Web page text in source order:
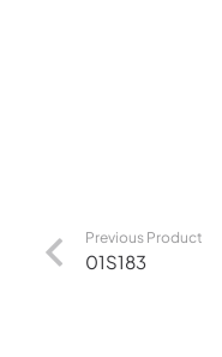
Previous Product
01S183